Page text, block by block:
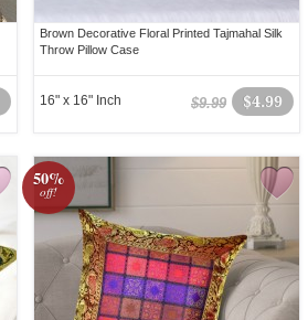
Brown Decorative Floral Printed Tajmahal Silk
Throw Pillow Case
$4.99
$9.99
16" x 16" Inch
50%
off!